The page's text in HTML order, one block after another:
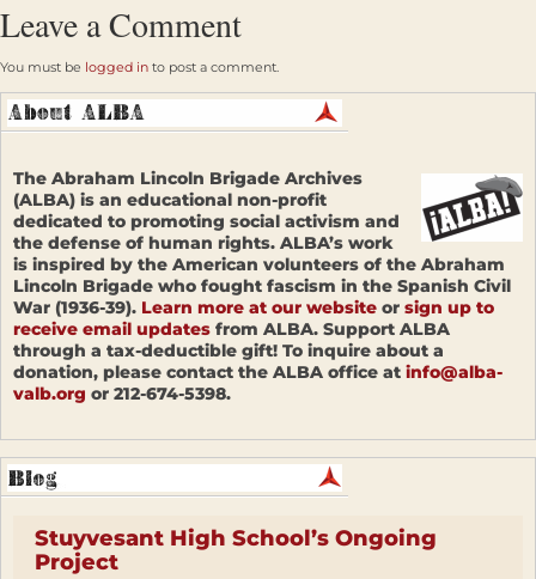
Leave a Comment
You must be logged in to post a comment.
The Abraham Lincoln Brigade Archives
(ALBA) is an educational non-profit
dedicated to promoting social activism and
the defense of human rights. ALBA’s work
is inspired by the American volunteers of the Abraham
Lincoln Brigade who fought fascism in the Spanish Civil
War (1936-39). Learn more at our website or sign up to
receive email updates from ALBA. Support ALBA
through a tax-deductible gift! To inquire about a
donation, please contact the ALBA office at info@alba-
valb.org or 212-674-5398.
Stuyvesant High School’s Ongoing
Project